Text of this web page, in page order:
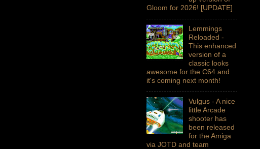
Gloom for 2026! [UPDATE]
Lemmings
Reloaded -
This enhanced
version of a
classic looks
awesome for the C64 and
it's coming next month!
Vulgus - A nice
little Arcade
shooter has
been released
for the Amiga
via JOTD and team